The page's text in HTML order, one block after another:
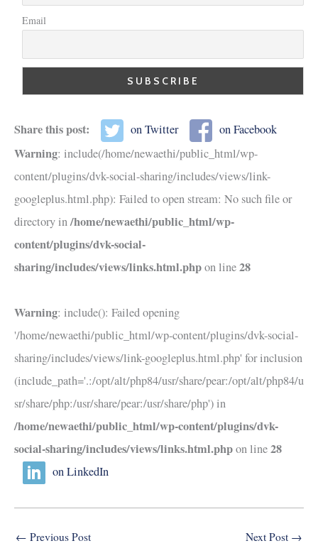
Email
Share this post: on Twitter on Facebook
Warning: include(/home/newaethi/public_html/wp-
content/plugins/dvk-social-sharing/includes/views/link-
googleplus.html.php): Failed to open stream: No such file or
directory in/home/newaethi/public_html/wp-
content/plugins/dvk-social-
sharing/includes/views/links.html.phpon line28
Warning: include(): Failed opening
'/home/newaethi/public_html/wp-content/plugins/dvk-social-
sharing/includes/views/link-googleplus.html.php' for inclusion
(include_path='.:/opt/alt/php84/usr/share/pear:/opt/alt/php84/u
sr/share/php:/usr/share/pear:/usr/share/php') in
/home/newaethi/public_html/wp-content/plugins/dvk-
social-sharing/includes/views/links.html.phpon line28
on LinkedIn
← Previous Post Next Post →